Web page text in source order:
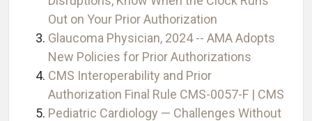
Out on Your Prior Authorization
Glaucoma Physician, 2024 -- AMA Adopts
New Policies for Prior Authorizations
CMS Interoperability and Prior
Authorization Final Rule CMS-0057-F | CMS
Pediatric Cardiology — Challenges Without